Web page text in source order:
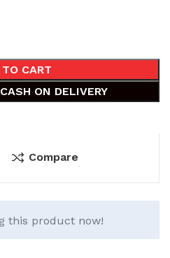
CART
ON DELIVERY
Compare
this product now!